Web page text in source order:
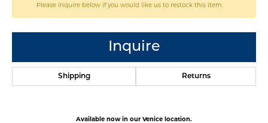
Please inquire below if you would like us to restock this item.
Inquire
Shipping Returns
Available now in our Venice location.